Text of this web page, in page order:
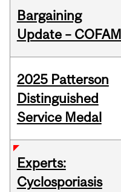
Bargaining
Update – COFAM
2025 Patterson
Distinguished
Service Medal
Experts:
Cyclosporiasis